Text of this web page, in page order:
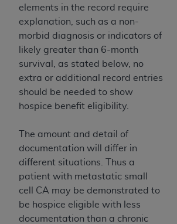
elements in the record require
explanation, such as a non-
morbid diagnosis or indicators of
likely greater than 6-month
survival, as stated below, no
extra or additional record entries
should be needed to show
hospice benefit eligibility.
The amount and detail of
documentation will differ in
different situations. Thus a
patient with metastatic small
cell CA may be demonstrated to
be hospice eligible with less
documentation than a chronic